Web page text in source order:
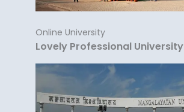
Online University
Lovely Professional University